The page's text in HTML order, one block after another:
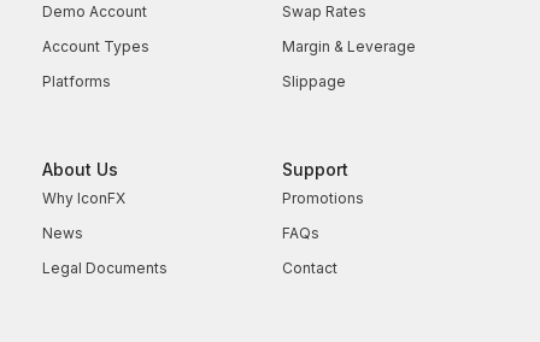
Demo Account
Account Types
Platforms
Swap Rates
Margin & Leverage
Slippage
About Us
Why IconFX
News
Legal Documents
Support
Promotions
FAQs
Contact